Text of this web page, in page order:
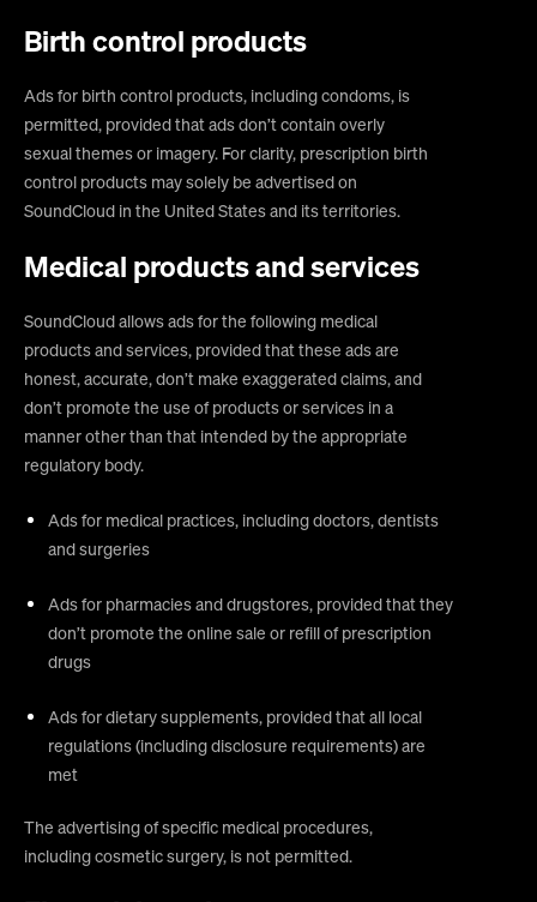
Birth control products
Ads for birth control products, including condoms, is
permitted, provided that ads don’t contain overly
sexual themes or imagery. For clarity, prescription birth
control products may solely be advertised on
SoundCloud in the United States and its territories.
Medical products and services
SoundCloud allows ads for the following medical
products and services, provided that these ads are
honest, accurate, don’t make exaggerated claims, and
don’t promote the use of products or services in a
manner other than that intended by the appropriate
regulatory body.
Ads for medical practices, including doctors, dentists
and surgeries
Ads for pharmacies and drugstores, provided that they
don’t promote the online sale or refill of prescription
drugs
Ads for dietary supplements, provided that all local
regulations (including disclosure requirements) are
met
The advertising of specific medical procedures,
including cosmetic surgery, is not permitted.